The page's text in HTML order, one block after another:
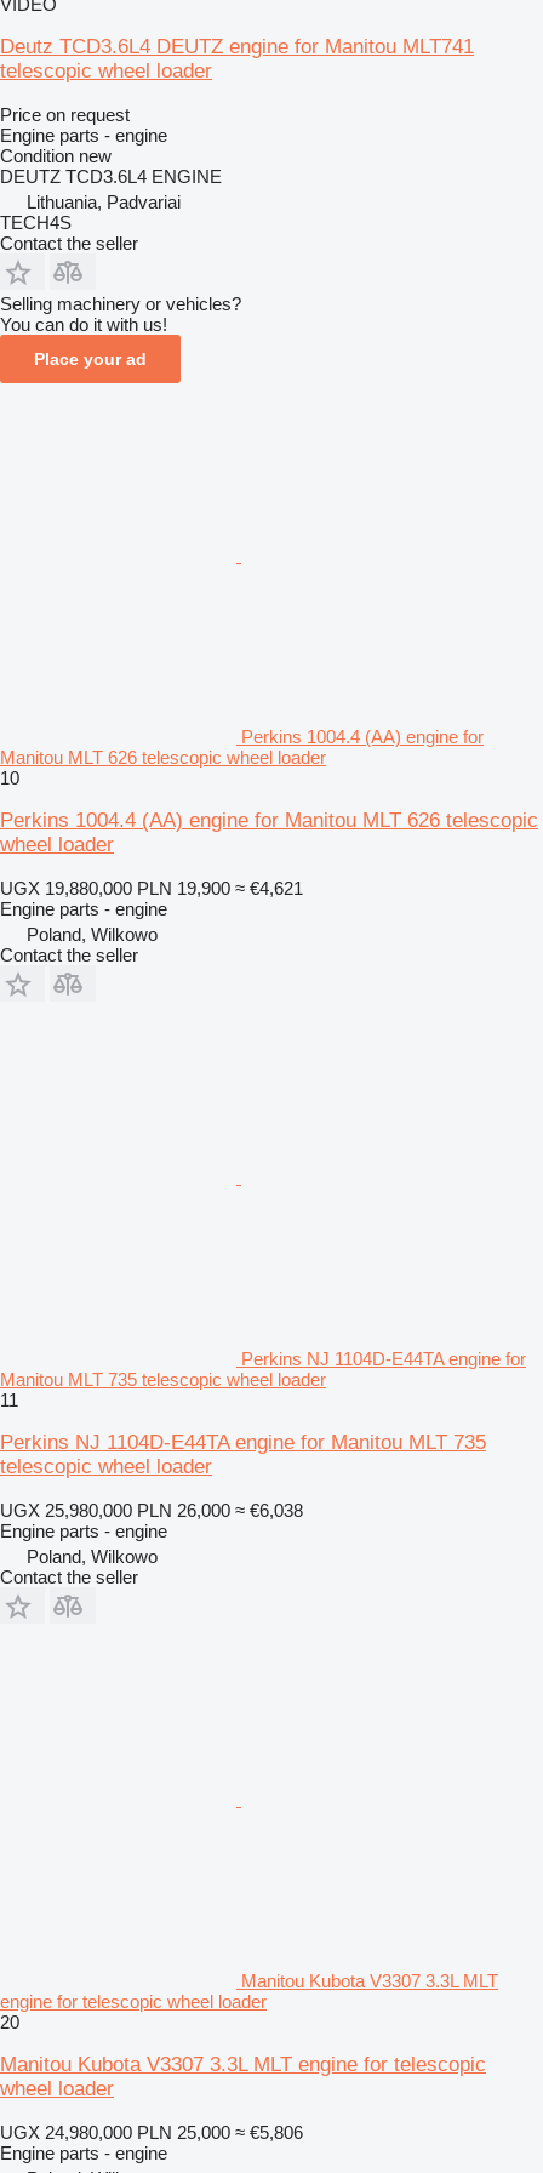
VIDEO
Deutz TCD3.6L4 DEUTZ engine for Manitou MLT741
telescopic wheel loader
Price on request
Engine parts - engine
Condition new
DEUTZ TCD3.6L4 ENGINE
Lithuania, Padvariai
TECH4S
Contact the seller
Selling machinery or vehicles?
You can do it with us!
Place your ad
Perkins 1004.4 (AA) engine for
Manitou MLT 626 telescopic wheel loader
10
Perkins 1004.4 (AA) engine for Manitou MLT 626 telescopic
wheel loader
UGX 19,880,000 PLN 19,900 ≈ €4,621
Engine parts - engine
Poland, Wilkowo
Contact the seller
Perkins NJ 1104D-E44TA engine for
Manitou MLT 735 telescopic wheel loader
11
Perkins NJ 1104D-E44TA engine for Manitou MLT 735
telescopic wheel loader
UGX 25,980,000 PLN 26,000 ≈ €6,038
Engine parts - engine
Poland, Wilkowo
Contact the seller
Manitou Kubota V3307 3.3L MLT
engine for telescopic wheel loader
20
Manitou Kubota V3307 3.3L MLT engine for telescopic
wheel loader
UGX 24,980,000 PLN 25,000 ≈ €5,806
Engine parts - engine